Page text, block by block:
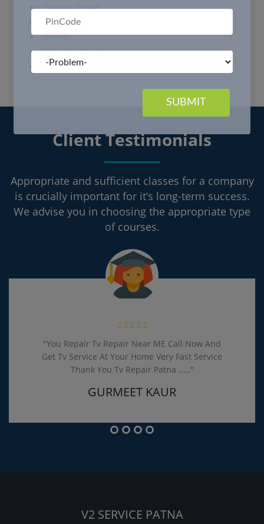
Bailey Road
Boring Road
Bihta
Kanakarbagh
Danapur
Client Testimonials
Appropriate and sufficient classes for a company
is crucially important for it’s long-term success.
We advise you in choosing the appropriate type
of courses.
"You Repair Tv Repair Near ME Call Now And
Get Tv Service At Your Home Very Fast Service
Thank You Tv Repair Patna ....."
GURMEET KAUR
V2 SERVICE PATNA
SUBMIT